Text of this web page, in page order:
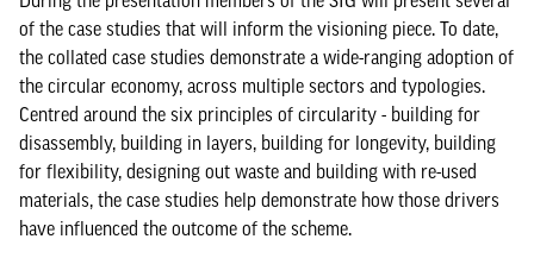
of the case studies that will inform the visioning piece. To date,
the collated case studies demonstrate a wide-ranging adoption of
the circular economy, across multiple sectors and typologies.
Centred around the six principles of circularity - building for
disassembly, building in layers, building for longevity, building
for flexibility, designing out waste and building with re-used
materials, the case studies help demonstrate how those drivers
have influenced the outcome of the scheme.